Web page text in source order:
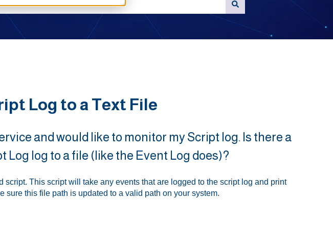
Log to a Text File
and would like to monitor my Script log. Is there a
Log log to a file (like the Event Log does)?
This script will take any events that are logged to the script log and print
sure this file path is updated to a valid path on your system.